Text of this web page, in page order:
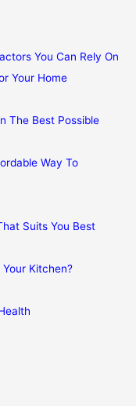
You Can Rely On
Your Home
The Best Possible
Way To
Suits You Best
Kitchen?